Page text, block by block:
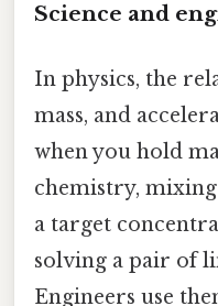
Science and
In physics, the
mass, and
when you hold
chemistry,
a target
solving a pair of
Engineers use